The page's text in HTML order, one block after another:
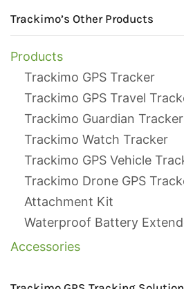
Trackimo’s Other Products
Products
Trackimo GPS Tracker
Trackimo GPS Travel
Trackimo Guardian Tracker
Trackimo Watch Tracker
Trackimo GPS Vehicle
Trackimo Drone GPS
Attachment Kit
Waterproof Battery
Accessories